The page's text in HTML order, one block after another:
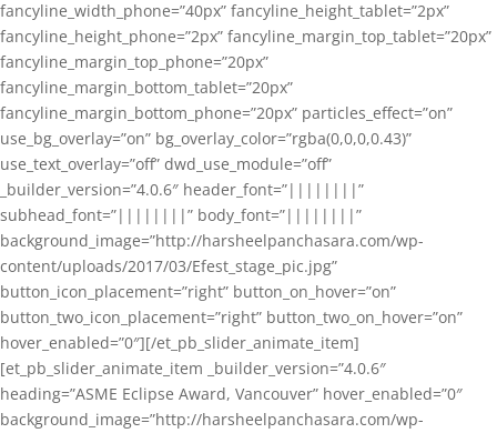
fancyline_width_phone=”40px” fancyline_height_tablet=”2px”
fancyline_height_phone=”2px” fancyline_margin_top_tablet=”20px”
fancyline_margin_top_phone=”20px”
fancyline_margin_bottom_tablet=”20px”
fancyline_margin_bottom_phone=”20px” particles_effect=”on”
use_bg_overlay=”on” bg_overlay_color=”rgba(0,0,0,0.43)”
use_text_overlay=”off” dwd_use_module=”off”
_builder_version=”4.0.6″ header_font=”||||||||”
subhead_font=”||||||||” body_font=”||||||||”
background_image=”http://harsheelpanchasara.com/wp-
content/uploads/2017/03/Efest_stage_pic.jpg”
button_icon_placement=”right” button_on_hover=”on”
button_two_icon_placement=”right” button_two_on_hover=”on”
hover_enabled=”0″][/et_pb_slider_animate_item]
[et_pb_slider_animate_item _builder_version=”4.0.6″
heading=”ASME Eclipse Award, Vancouver” hover_enabled=”0″
background_image=”http://harsheelpanchasara.com/wp-